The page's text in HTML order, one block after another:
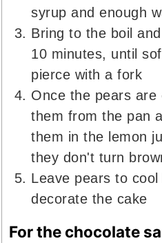
syrup and enough
Bring to the boil
10 minutes, until
pierce with a fork
Once the pears are
them from the pan
them in the lemon
they don't turn
Leave pears to
decorate the cake
For the chocolate